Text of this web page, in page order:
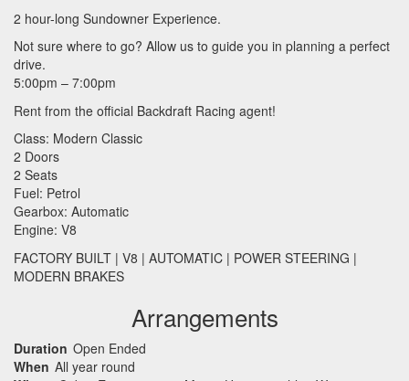
2 hour-long Sundowner Experience.
Not sure where to go? Allow us to guide you in planning a perfect
drive.
5:00pm – 7:00pm
Rent from the official Backdraft Racing agent!
Class: Modern Classic
2 Doors
2 Seats
Fuel: Petrol
Gearbox: Automatic
Engine: V8
FACTORY BUILT | V8 | AUTOMATIC | POWER STEERING |
MODERN BRAKES
Arrangements
Duration Open Ended
When All year round